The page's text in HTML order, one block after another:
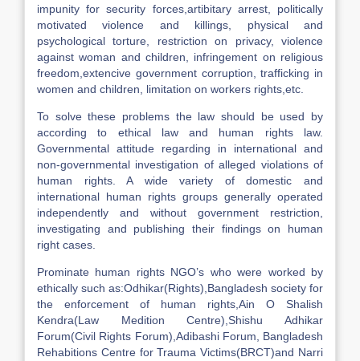
impunity for security forces,artibitary arrest, politically
motivated violence and killings, physical and
psychological torture, restriction on privacy, violence
against woman and children, infringement on religious
freedom,extencive government corruption, trafficking in
women and children, limitation on workers rights,etc.
To solve these problems the law should be used by
according to ethical law and human rights law.
Governmental attitude regarding in international and
non-governmental investigation of alleged violations of
human rights. A wide variety of domestic and
international human rights groups generally operated
independently and without government restriction,
investigating and publishing their findings on human
right cases.
Prominate human rights NGO’s who were worked by
ethically such as:Odhikar(Rights),Bangladesh society for
the enforcement of human rights,Ain O Shalish
Kendra(Law Medition Centre),Shishu Adhikar
Forum(Civil Rights Forum),Adibashi Forum, Bangladesh
Rehabitions Centre for Trauma Victims(BRCT)and Narri